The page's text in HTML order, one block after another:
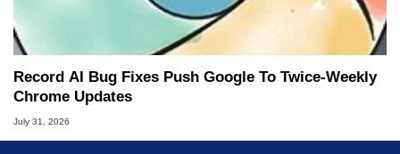
Record AI Bug Fixes Push Google To Twice-Weekly
Chrome Updates
July 31, 2026